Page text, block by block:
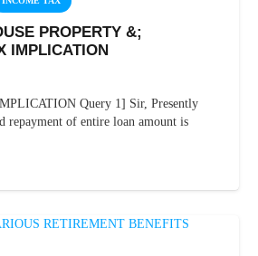
PROPERTY &;
IMPLICATION
Query 1] Sir, Presently
repayment of entire loan amount is